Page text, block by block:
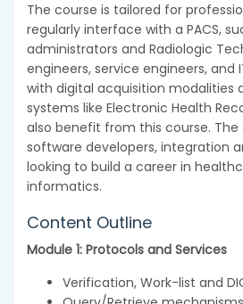
The course is tailored for
regularly interface with a PACS,
administrators and Radiologic
engineers, service engineers, and
with digital acquisition modalities
systems like Electronic Health
also benefit from this course. The
software developers, integration
looking to build a career in
informatics.
Content Outline
Module 1: Protocols and Services
Verification, Work-list and